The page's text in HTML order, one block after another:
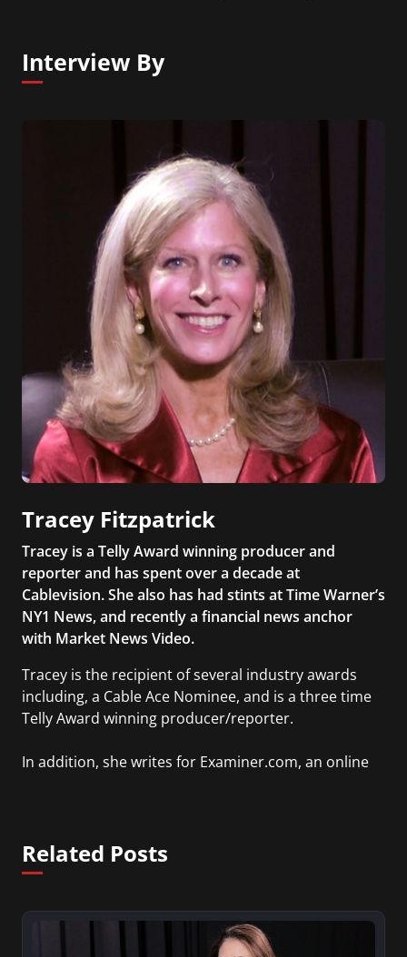
analytics and planning, and leadership
development.
Interview By
Tracey Fitzpatrick
Tracey is a Telly Award winning producer and
reporter and has spent over a decade at
Cablevision. She also has had stints at Time Warner’s
NY1 News, and recently a financial news anchor
with Market News Video.
Tracey is the recipient of several industry awards
including, a Cable Ace Nominee, and is a three time
Telly Award winning producer/reporter.
In addition, she writes for Examiner.com, an online
platform.
Related Posts